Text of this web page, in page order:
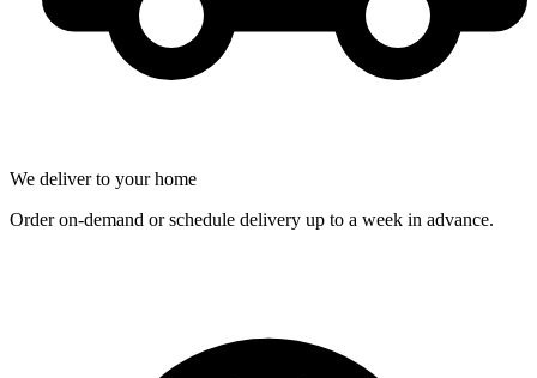
We deliver to your home
Order on-demand or schedule delivery up to a week in advance.